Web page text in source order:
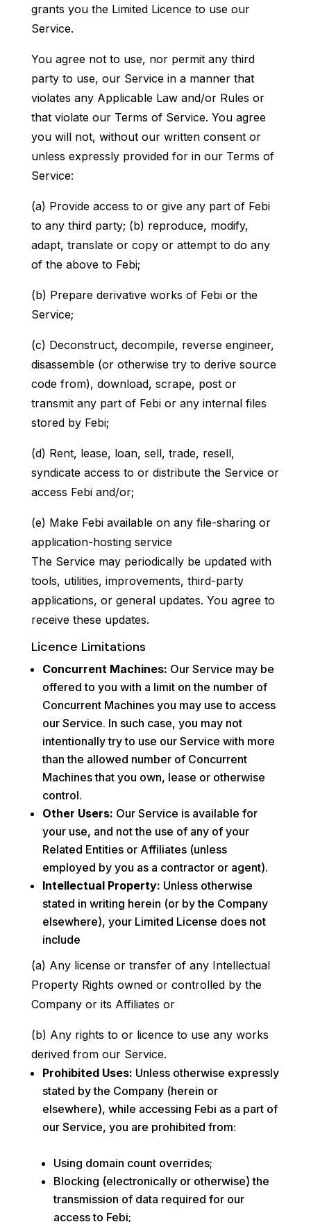
grants you the Limited Licence to use our
Service.
You agree not to use, nor permit any third
party to use, our Service in a manner that
violates any Applicable Law and/or Rules or
that violate our Terms of Service. You agree
you will not, without our written consent or
unless expressly provided for in our Terms of
Service:
(a) Provide access to or give any part of Febi
to any third party; (b) reproduce, modify,
adapt, translate or copy or attempt to do any
of the above to Febi;
(b) Prepare derivative works of Febi or the
Service;
(c) Deconstruct, decompile, reverse engineer,
disassemble (or otherwise try to derive source
code from), download, scrape, post or
transmit any part of Febi or any internal files
stored by Febi;
(d) Rent, lease, loan, sell, trade, resell,
syndicate access to or distribute the Service or
access Febi and/or;
(e) Make Febi available on any file-sharing or
application-hosting service
The Service may periodically be updated with
tools, utilities, improvements, third-party
applications, or general updates. You agree to
receive these updates.
Licence Limitations
Concurrent Machines: Our Service may be
offered to you with a limit on the number of
Concurrent Machines you may use to access
our Service. In such case, you may not
intentionally try to use our Service with more
than the allowed number of Concurrent
Machines that you own, lease or otherwise
control.
Other Users: Our Service is available for
your use, and not the use of any of your
Related Entities or Affiliates (unless
employed by you as a contractor or agent).
Intellectual Property: Unless otherwise
stated in writing herein (or by the Company
elsewhere), your Limited License does not
include
(a) Any license or transfer of any Intellectual
Property Rights owned or controlled by the
Company or its Affiliates or
(b) Any rights to or licence to use any works
derived from our Service.
Prohibited Uses: Unless otherwise expressly
stated by the Company (herein or
elsewhere), while accessing Febi as a part of
our Service, you are prohibited from:
Using domain count overrides;
Blocking (electronically or otherwise) the
transmission of data required for our
access to Febi;